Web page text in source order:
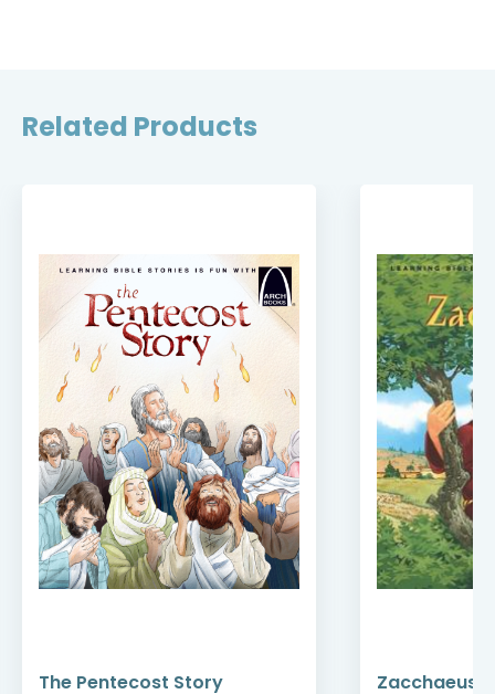
Related Products
The Pentecost Story Zacchaeus